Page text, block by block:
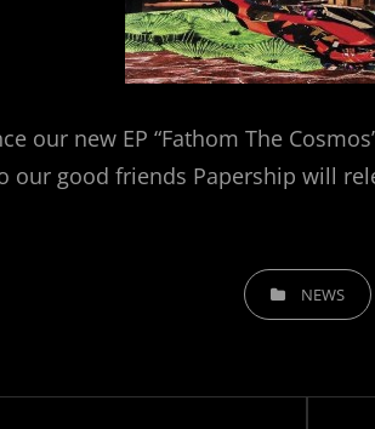
our new EP “Fathom The
our good friends Papership will
CATEGORIESNEWS